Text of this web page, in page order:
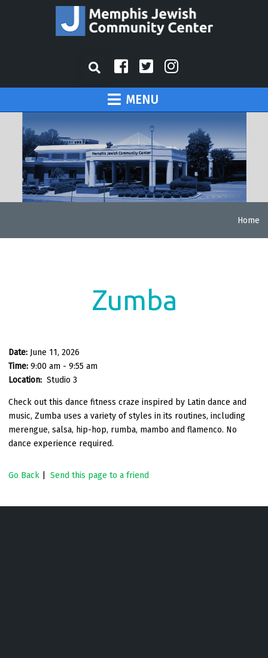
MENU
Home
Zumba
Date: June 11, 2026
Time: 9:00 am - 9:55 am
Location: Studio 3
Check out this dance fitness craze inspired by Latin dance and
music, Zumba uses a variety of styles in its routines, including
merengue, salsa, hip-hop, rumba, mambo and flamenco. No
dance experience required.
Go Back Send this page to a friend